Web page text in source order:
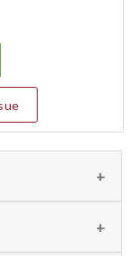
regarding the